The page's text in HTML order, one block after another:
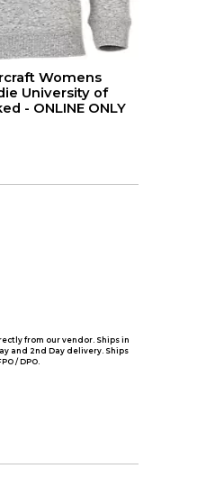
Womens
University of
- ONLINE ONLY
from our vendor. Ships in
and 2nd Day delivery. Ships
/ DPO.